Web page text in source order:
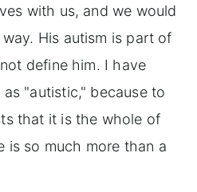
with us, and we would
His autism is part of
define him. I have
"autistic," because to
that it is the whole of
is so much more than a